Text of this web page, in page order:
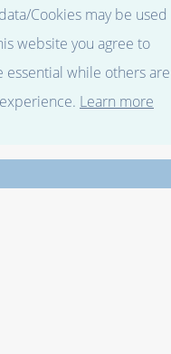
Cookies may be used
website you agree to
essential while others are
Learn more